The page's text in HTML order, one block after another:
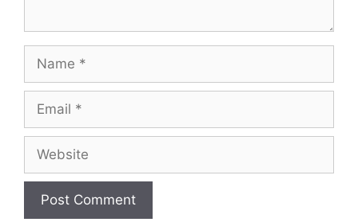
Name
Email
Website